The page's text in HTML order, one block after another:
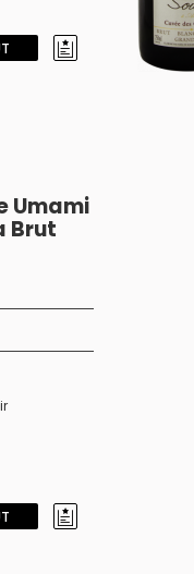
Umami
Brut